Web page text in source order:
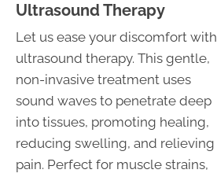
Ultrasound Therapy
Let us ease your discomfort with
ultrasound therapy. This gentle,
non-invasive treatment uses
sound waves to penetrate deep
into tissues, promoting healing,
reducing swelling, and relieving
pain. Perfect for muscle strains,